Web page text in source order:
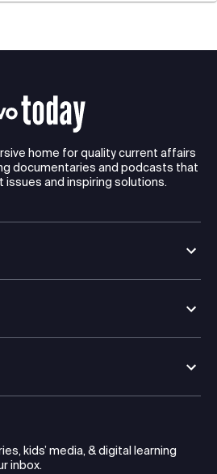
home for quality current affairs
documentaries and podcasts that
and inspiring solutions.
kids’ media, & digital learning
inbox.